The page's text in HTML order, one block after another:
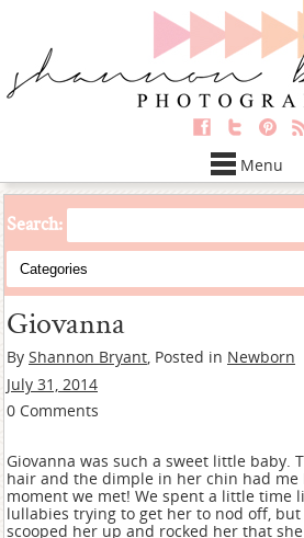
Menu
Search:
Giovanna
By Shannon Bryant, Posted in Newborn
July 31, 2014
0 Comments
Giovanna was such a sweet little baby.
hair and the dimple in her chin had me
moment we met! We spent a little time
lullabies trying to get her to nod off,
scooped her up and rocked her that